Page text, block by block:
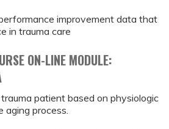
improvement data that
in trauma care
ON-LINE MODULE:
patient based on physiologic
process.